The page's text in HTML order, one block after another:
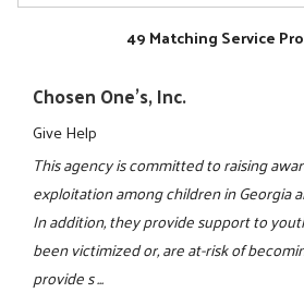
49 Matching Service
Chosen One's, Inc.
Give Help
This agency is committed to raising
exploitation among children in Georgia
In addition, they provide support to
been victimized or, are at-risk of
provide s ...